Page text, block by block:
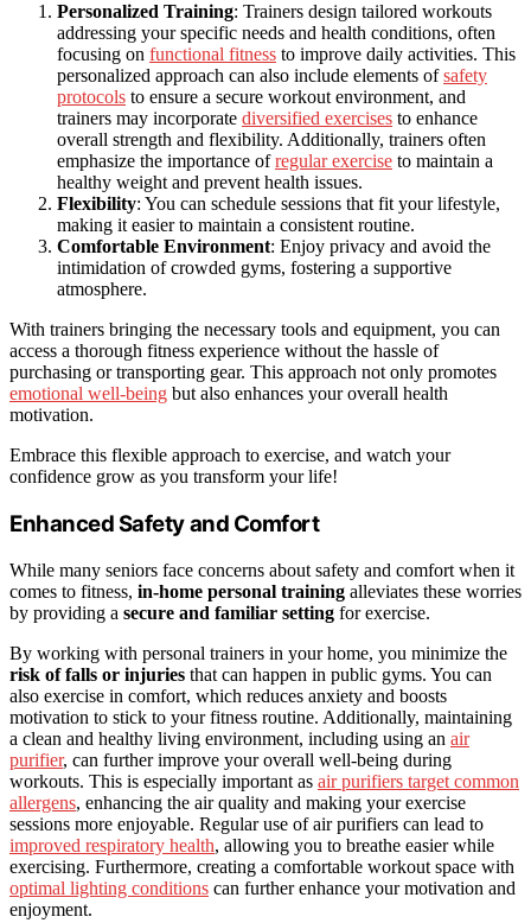
Personalized Training: Trainers design tailored workouts
addressing your specific needs and health conditions, often
focusing on functional fitness to improve daily activities. This
personalized approach can also include elements ofsafety
protocols to ensure a secure workout environment, and
trainers may incorporate diversified exercises to enhance
overall strength and flexibility. Additionally, trainers often
emphasize the importance ofregular exercise to maintain a
healthy weight and prevent health issues.
Flexibility: You can schedule sessions that fit your lifestyle,
making it easier to maintain a consistent routine.
Comfortable Environment: Enjoy privacy and avoid the
intimidation of crowded gyms, fostering a supportive
atmosphere.
With trainers bringing the necessary tools and equipment, you can
access a thorough fitness experience without the hassle of
purchasing or transporting gear. This approach not only promotes
emotional well-being but also enhances your overall health
motivation.
Embrace this flexible approach to exercise, and watch your
confidence grow as you transform your life!
Enhanced Safety and Comfort
While many seniors face concerns about safety and comfort when it
comes to fitness, in-home personal training alleviates these worries
by providing a secure and familiar setting for exercise.
By working with personal trainers in your home, you minimize the
risk of falls or injuries that can happen in public gyms. You can
also exercise in comfort, which reduces anxiety and boosts
motivation to stick to your fitness routine. Additionally, maintaining
a clean and healthy living environment, including using an air
purifier, can further improve your overall well-being during
workouts. This is especially important as air purifiers target common
allergens, enhancing the air quality and making your exercise
sessions more enjoyable. Regular use of air purifiers can lead to
improved respiratory health, allowing you to breathe easier while
exercising. Furthermore, creating a comfortable workout space with
optimal lighting conditions can further enhance your motivation and
enjoyment.